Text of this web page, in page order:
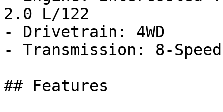
2.0 L/122
- Drivetrain: 4WD
- Transmission: 8-
## Features